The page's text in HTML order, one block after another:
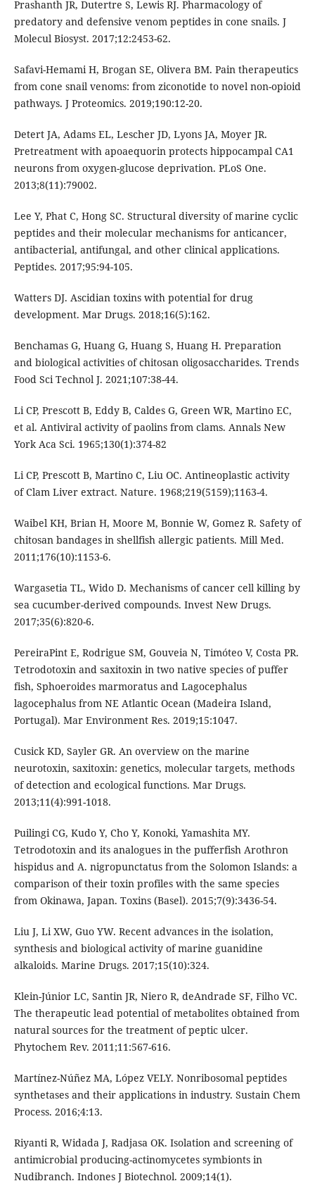
Prashanth JR, Dutertre S, Lewis RJ. Pharmacology of
predatory and defensive venom peptides in cone snails. J
Molecul Biosyst. 2017;12:2453-62.
Safavi-Hemami H, Brogan SE, Olivera BM. Pain therapeutics
from cone snail venoms: from ziconotide to novel non-opioid
pathways. J Proteomics. 2019;190:12-20.
Detert JA, Adams EL, Lescher JD, Lyons JA, Moyer JR.
Pretreatment with apoaequorin protects hippocampal CA1
neurons from oxygen-glucose deprivation. PLoS One.
2013;8(11):79002.
Lee Y, Phat C, Hong SC. Structural diversity of marine cyclic
peptides and their molecular mechanisms for anticancer,
antibacterial, antifungal, and other clinical applications.
Peptides. 2017;95:94-105.
Watters DJ. Ascidian toxins with potential for drug
development. Mar Drugs. 2018;16(5):162.
Benchamas G, Huang G, Huang S, Huang H. Preparation
and biological activities of chitosan oligosaccharides. Trends
Food Sci Technol J. 2021;107:38-44.
Li CP, Prescott B, Eddy B, Caldes G, Green WR, Martino EC,
et al. Antiviral activity of paolins from clams. Annals New
York Aca Sci. 1965;130(1):374-82
Li CP, Prescott B, Martino C, Liu OC. Antineoplastic activity
of Clam Liver extract. Nature. 1968;219(5159);1163-4.
Waibel KH, Brian H, Moore M, Bonnie W, Gomez R. Safety of
chitosan bandages in shellfish allergic patients. Mill Med.
2011;176(10):1153-6.
Wargasetia TL, Wido D. Mechanisms of cancer cell killing by
sea cucumber-derived compounds. Invest New Drugs.
2017;35(6):820-6.
PereiraPint E, Rodrigue SM, Gouveia N, Timóteo V, Costa PR.
Tetrodotoxin and saxitoxin in two native species of puffer
fish, Sphoeroides marmoratus and Lagocephalus
lagocephalus from NE Atlantic Ocean (Madeira Island,
Portugal). Mar Environment Res. 2019;15:1047.
Cusick KD, Sayler GR. An overview on the marine
neurotoxin, saxitoxin: genetics, molecular targets, methods
of detection and ecological functions. Mar Drugs.
2013;11(4):991-1018.
Puilingi CG, Kudo Y, Cho Y, Konoki, Yamashita MY.
Tetrodotoxin and its analogues in the pufferfish Arothron
hispidus and A. nigropunctatus from the Solomon Islands: a
comparison of their toxin profiles with the same species
from Okinawa, Japan. Toxins (Basel). 2015;7(9):3436-54.
Liu J, Li XW, Guo YW. Recent advances in the isolation,
synthesis and biological activity of marine guanidine
alkaloids. Marine Drugs. 2017;15(10):324.
Klein-Júnior LC, Santin JR, Niero R, deAndrade SF, Filho VC.
The therapeutic lead potential of metabolites obtained from
natural sources for the treatment of peptic ulcer.
Phytochem Rev. 2011;11:567-616.
Martínez-Núñez MA, López VELY. Nonribosomal peptides
synthetases and their applications in industry. Sustain Chem
Process. 2016;4:13.
Riyanti R, Widada J, Radjasa OK. Isolation and screening of
antimicrobial producing-actinomycetes symbionts in
Nudibranch. Indones J Biotechnol. 2009;14(1).